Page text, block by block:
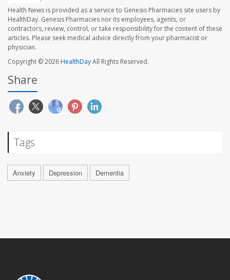
Health News is provided as a service to Genesis Pharmacies site users by
HealthDay. Genesis Pharmacies nor its employees, agents, or
contractors, review, control, or take responsibility for the content of these
articles. Please seek medical advice directly from your pharmacist or
physician.
Copyright © 2026HealthDayAll Rights Reserved.
Share
Tags
Anxiety Depression Dementia